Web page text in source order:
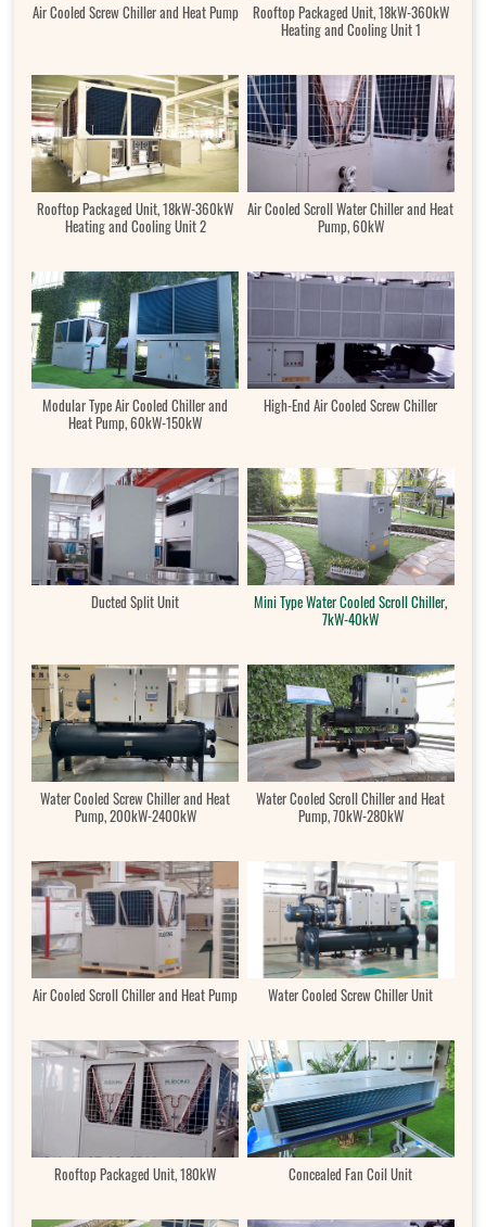
Air Cooled Screw Chiller and Heat Pump
Rooftop Packaged Unit, 18kW-360kW
Heating and Cooling Unit 1
Rooftop Packaged Unit, 18kW-360kW
Heating and Cooling Unit 2
Air Cooled Scroll Water Chiller and Heat
Pump, 60kW
Modular Type Air Cooled Chiller and
Heat Pump, 60kW-150kW
High-End Air Cooled Screw Chiller
Ducted Split Unit
Mini Type Water Cooled Scroll Chiller,
7kW-40kW
Water Cooled Screw Chiller and Heat
Pump, 200kW-2400kW
Water Cooled Scroll Chiller and Heat
Pump, 70kW-280kW
Air Cooled Scroll Chiller and Heat Pump Water Cooled Screw Chiller Unit
Rooftop Packaged Unit, 180kW Concealed Fan Coil Unit